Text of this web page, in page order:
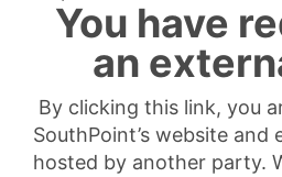
You have
an
By clicking this link, you
SouthPoint’s website and
hosted by another party.